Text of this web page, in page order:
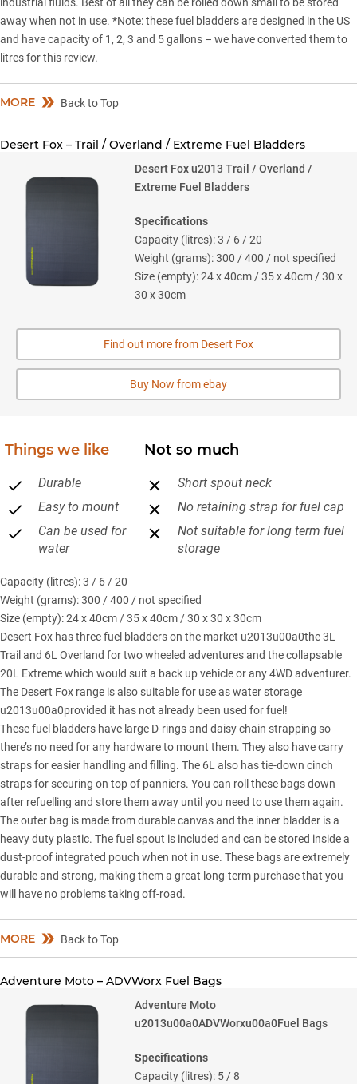
industrial fluids. Best of all they can be rolled down small to be stored
away when not in use. *Note: these fuel bladders are designed in the US
and have capacity of 1, 2, 3 and 5 gallons – we have converted them to
litres for this review.
MORE Back to Top
Desert Fox – Trail / Overland / Extreme Fuel Bladders
Desert Fox u2013 Trail / Overland /
Extreme Fuel Bladders
Specifications
Capacity (litres): 3 / 6 / 20
Weight (grams): 300 / 400 / not specified
Size (empty): 24 x 40cm / 35 x 40cm / 30 x
30 x 30cm
Find out more from Desert Fox
Buy Now from ebay
Things we like
Durable
Easy to mount
Can be used for
water
Not so much
Short spout neck
No retaining strap for fuel cap
Not suitable for long term fuel
storage
Capacity (litres): 3 / 6 / 20
Weight (grams): 300 / 400 / not specified
Size (empty): 24 x 40cm / 35 x 40cm / 30 x 30 x 30cm
Desert Fox has three fuel bladders on the market u2013u00a0the 3L
Trail and 6L Overland for two wheeled adventures and the collapsable
20L Extreme which would suit a back up vehicle or any 4WD adventurer.
The Desert Fox range is also suitable for use as water storage
u2013u00a0provided it has not already been used for fuel!
These fuel bladders have large D-rings and daisy chain strapping so
there’s no need for any hardware to mount them. They also have carry
straps for easier handling and filling. The 6L also has tie-down cinch
straps for securing on top of panniers. You can roll these bags down
after refuelling and store them away until you need to use them again.
The outer bag is made from durable canvas and the inner bladder is a
heavy duty plastic. The fuel spout is included and can be stored inside a
dust-proof integrated pouch when not in use. These bags are extremely
durable and strong, making them a great long-term purchase that you
will have no problems taking off-road.
MORE Back to Top
Adventure Moto – ADVWorx Fuel Bags
Adventure Moto
u2013u00a0ADVWorxu00a0Fuel Bags
Specifications
Capacity (litres): 5 / 8